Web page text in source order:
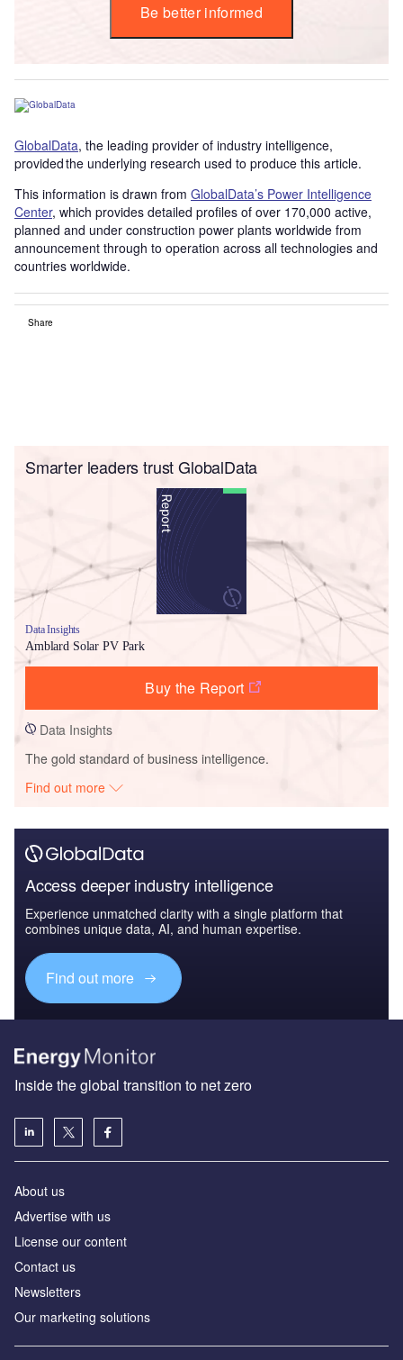
Be better informed
GlobalData, the leading provider of industry intelligence,
provided the underlying research used to produce this article.
This information is drawn from GlobalData’s Power Intelligence
Center, which provides detailed profiles of over 170,000 active,
planned and under construction power plants worldwide from
announcement through to operation across all technologies and
countries worldwide.
Share
Smarter leaders trust GlobalData
Data Insights
Amblard Solar PV Park
Buy the Report
Data Insights
The gold standard of business intelligence.
Find out more
Access deeper industry intelligence
Experience unmatched clarity with a single platform that
combines unique data, AI, and human expertise.
Find out more
Inside the global transition to net zero
About us
Advertise with us
License our content
Contact us
Newsletters
Our marketing solutions